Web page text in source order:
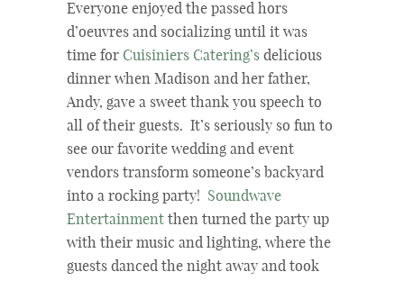
Everyone enjoyed the passed hors
d’oeuvres and socializing until it was
time for Cuisiniers Catering’s delicious
dinner when Madison and her father,
Andy, gave a sweet thank you speech to
all of their guests. It’s seriously so fun to
see our favorite wedding and event
vendors transform someone’s backyard
into a rocking party! Soundwave
Entertainment then turned the party up
with their music and lighting, where the
guests danced the night away and took